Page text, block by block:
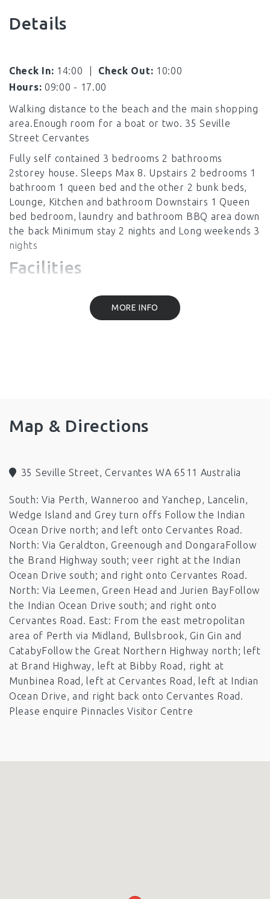
Details
Check In: 14:00 Check Out: 10:00
Hours: 09:00 - 17.00
Walking distance to the beach and the main shopping
area.Enough room for a boat or two. 35 Seville
Street Cervantes
Fully self contained 3 bedrooms 2 bathrooms
2storey house. Sleeps Max 8. Upstairs 2 bedrooms 1
bathroom 1 queen bed and the other 2 bunk beds,
Lounge, Kitchen and bathroom Downstairs 1 Queen
bed bedroom, laundry and bathroom BBQ area down
the back Minimum stay 2 nights and Long weekends 3
nights
Facilities
Linen Provided
Laundry Facilities
Pets by Arrangement (out side only)
MORE INFO
Map & Directions
35 Seville Street, Cervantes WA 6511 Australia
South: Via Perth, Wanneroo and Yanchep, Lancelin,
Wedge Island and Grey turn offs Follow the Indian
Ocean Drive north; and left onto Cervantes Road.
North: Via Geraldton, Greenough and DongaraFollow
the Brand Highway south; veer right at the Indian
Ocean Drive south; and right onto Cervantes Road.
North: Via Leemen, Green Head and Jurien BayFollow
the Indian Ocean Drive south; and right onto
Cervantes Road. East: From the east metropolitan
area of Perth via Midland, Bullsbrook, Gin Gin and
CatabyFollow the Great Northern Highway north; left
at Brand Highway, left at Bibby Road, right at
Munbinea Road, left at Cervantes Road, left at Indian
Ocean Drive, and right back onto Cervantes Road.
Please enquire Pinnacles Visitor Centre